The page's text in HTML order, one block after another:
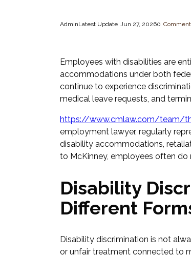
AdminLatest Update Jun 27, 20260 Comment
Employees with disabilities are
accommodations under both
continue to experience
medical leave requests, and
https://www.cmlaw.com/team/
employment lawyer, regularly
disability accommodations,
to McKinney, employees often do
Disability
Different
Disability discrimination is not
or unfair treatment connected to